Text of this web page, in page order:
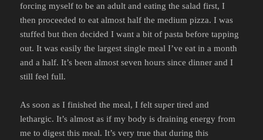
forcing myself to be an adult and eating the salad first, I
then proceeded to eat almost half the medium pizza. I was
stuffed but then decided I want a bit of pasta before tapping
out. It was easily the largest single meal I’ve eat in a month
and a half. It’s been almost seven hours since dinner and I
still feel full.
As soon as I finished the meal, I felt super tired and
lethargic. It’s almost as if my body is draining energy from
me to digest this meal. It’s very true that during this